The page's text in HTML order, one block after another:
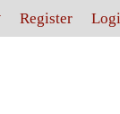
Register